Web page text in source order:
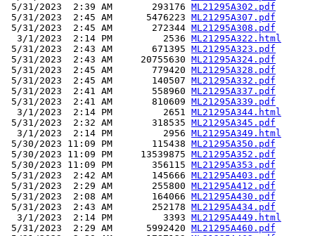
5/31/2023  2:39 AM       293176 ML21295A302.pdf
5/31/2023  2:45 AM      5476223 ML21295A307.pdf
5/31/2023  2:45 AM       272344 ML21295A308.pdf
  3/1/2023  2:14 PM         2536
ML21295A322.html
5/31/2023  2:43 AM       671395 ML21295A323.pdf
5/31/2023  2:43 AM     20755630 ML21295A324.pdf
5/31/2023  2:45 AM       779420 ML21295A328.pdf
5/31/2023  2:45 AM       140507 ML21295A332.pdf
5/31/2023  2:41 AM       558960 ML21295A337.pdf
5/31/2023  2:41 AM       810609 ML21295A339.pdf
  3/1/2023  2:14 PM         2651
ML21295A344.html
5/31/2023  2:32 AM       318535 ML21295A345.pdf
  3/1/2023  2:14 PM         2956
ML21295A349.html
5/30/2023 11:09 PM       115438 ML21295A350.pdf
5/30/2023 11:09 PM     13539875 ML21295A352.pdf
5/30/2023 11:09 PM       356115 ML21295A353.pdf
5/31/2023  2:42 AM       145666 ML21295A403.pdf
5/31/2023  2:29 AM       255800 ML21295A412.pdf
5/31/2023  2:08 AM       164066 ML21295A430.pdf
5/31/2023  2:43 AM       252178 ML21295A434.pdf
  3/1/2023  2:14 PM         3393
ML21295A449.html
5/31/2023  2:29 AM      5992420 ML21295A460.pdf